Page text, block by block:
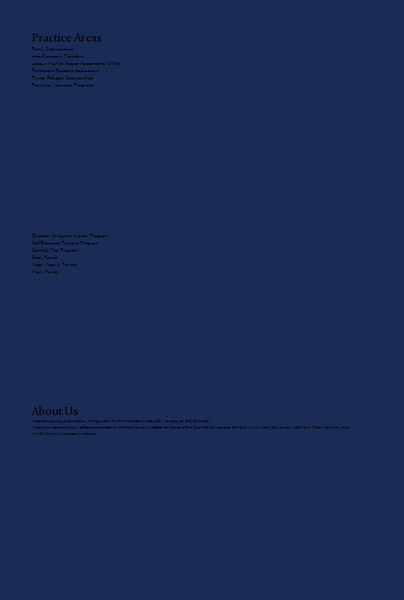
Practice Areas
Family Sponsorships
Intra-Company Transfers
Labour Market Impact Assessments (LMIAs)
Permanent Resident Applications
Private Refugee Sponsorships
Provincial Nominee Programs
Quebec Immigrant Investor Program
Self-Employed Persons Program
Start-Up Visa Program
Study Permit
Visitor Visas & Permits
Work Permit
About Us
We are a boutique Canadian immigration law firm located in beautiful Vancouver, BC, Canada.
We acknowledge that our offices are located on the traditional, unceded territories of the Coast Salish peoples of the sḵwx̱wú7mesh (Squamish), sel̓íl̓witulh (Tsleil-Waututh), and
xʷməθkʷəy̓əm (Musqueam) nations.